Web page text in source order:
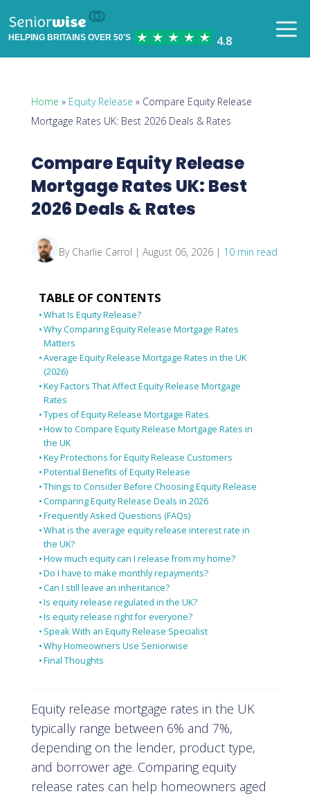
HELPING BRITAINS OVER 50'S
Home » Equity Release » Compare Equity Release
Mortgage Rates UK: Best 2026 Deals & Rates
Compare Equity Release
Mortgage Rates UK: Best
2026 Deals & Rates
By Charlie Carrol | August 06, 2026 | 10 min read
TABLE OF CONTENTS
What Is Equity Release?
Why Comparing Equity Release Mortgage Rates
Matters
Average Equity Release Mortgage Rates in the UK
(2026)
Key Factors That Affect Equity Release Mortgage
Rates
Types of Equity Release Mortgage Rates
How to Compare Equity Release Mortgage Rates in
the UK
Key Protections for Equity Release Customers
Potential Benefits of Equity Release
Things to Consider Before Choosing Equity Release
Comparing Equity Release Deals in 2026
Frequently Asked Questions (FAQs)
What is the average equity release interest rate in
the UK?
How much equity can I release from my home?
Do I have to make monthly repayments?
Can I still leave an inheritance?
Is equity release regulated in the UK?
Is equity release right for everyone?
Speak With an Equity Release Specialist
Why Homeowners Use Seniorwise
Final Thoughts
Equity release mortgage rates in the UK
typically range between 6% and 7%,
depending on the lender, product type,
and borrower age. Comparing equity
release rates can help homeowners aged